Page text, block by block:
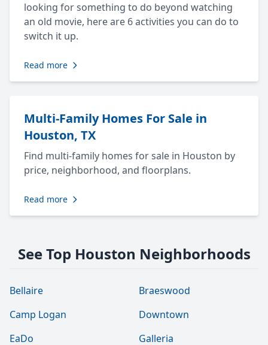
looking for something to do beyond watching
an old movie, here are 6 activities you can do to
switch it up.
Read more
Multi-Family Homes For Sale in
Houston, TX
Find multi-family homes for sale in Houston by
price, neighborhood, and floorplans.
Read more
See Top Houston Neighborhoods
Bellaire
Braeswood
Camp Logan
Downtown
EaDo
Galleria